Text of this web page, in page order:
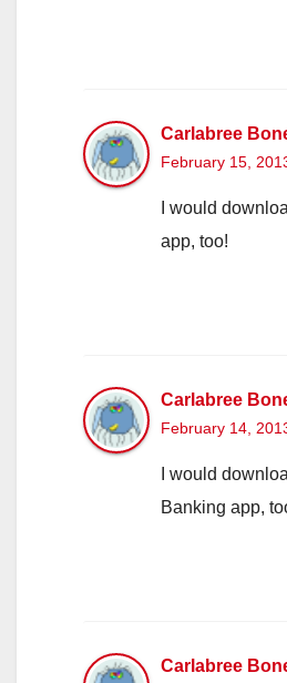
Carlabree
February 15,
I would
app, too!
Carlabree
February 14,
I would
Banking app,
Carlabree